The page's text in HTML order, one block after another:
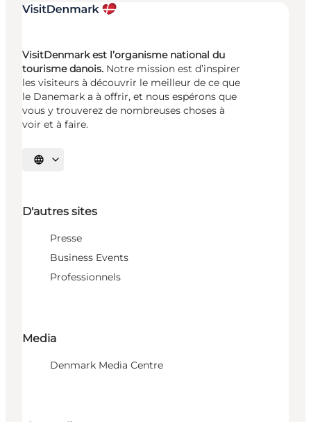
VisitDenmark est l’organisme national du
tourisme danois. Notre mission est d’inspirer
les visiteurs à découvrir le meilleur de ce que
le Danemark a à offrir, et nous espérons que
vous y trouverez de nombreuses choses à
voir et à faire.
Choisissez la langue
D'autres sites
Presse
Business Events
Professionnels
Media
Denmark Media Centre